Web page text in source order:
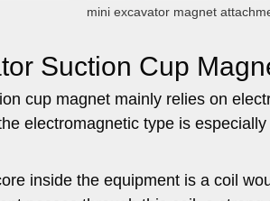
mini excavator magnet
Suction Cup
cup magnet mainly relies on
electromagnetic type is
inside the equipment is a coil